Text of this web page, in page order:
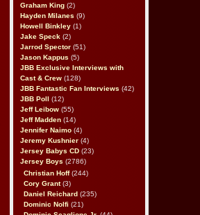
Graham King (2)
Hayden Milanes (9)
Howell Binkley (1)
Jake Speck (2)
Jarrod Spector (51)
Jason Kappus (5)
JBB Exclusive Interviews with
Cast & Crew (128)
JBB Fantastic Fan Interviews (42)
JBB Poll
(12)
Jeff Leibow (55)
Jeff Madden (14)
Jennifer Naimo (4)
Jeremy Kushnier (4)
Jersey Babys CD (23)
Jersey Boys (2786)
Christian Hoff(244)
Cory Grant(3)
Daniel Reichard (235)
Dominic Nolfi (21)